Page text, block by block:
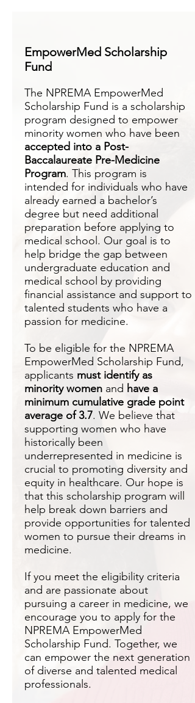
EmpowerMed Scholarship
Fund
The NPREMA EmpowerMed
Scholarship Fund is a scholarship
program designed to empower
minority women who have been
accepted into a Post-
Baccalaureate Pre-Medicine
Program. This program is
intended for individuals who have
already earned a bachelor’s
degree but need additional
preparation before applying to
medical school. Our goal is to
help bridge the gap between
undergraduate education and
medical school by providing
financial assistance and support to
talented students who have a
passion for medicine.
To be eligible for the NPREMA
EmpowerMed Scholarship Fund,
applicants must identify as
minority women and have a
minimum cumulative grade point
average of 3.7. We believe that
supporting women who have
historically been
underrepresented in medicine is
crucial to promoting diversity and
equity in healthcare. Our hope is
that this scholarship program will
help break down barriers and
provide opportunities for talented
women to pursue their dreams in
medicine.
If you meet the eligibility criteria
and are passionate about
pursuing a career in medicine, we
encourage you to apply for the
NPREMA EmpowerMed
Scholarship Fund. Together, we
can empower the next generation
of diverse and talented medical
professionals.